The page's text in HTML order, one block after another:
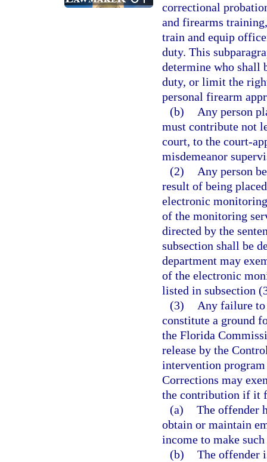
correctional
and firearms
train and equip
duty. This
determine who shall
duty, or limit the
personal firearm
(b)
Any person
must contribute not
court, to the court-
misdemeanor
(2)
Any person
result of being
electronic
of the monitoring
directed by the
subsection shall be
department may
of the electronic
listed in subsection
(3)
Any failure to
constitute a ground
the Florida
release by the
intervention
Corrections may
the contribution if it
(a) The offender
obtain or maintain
income to make
(b) The offender